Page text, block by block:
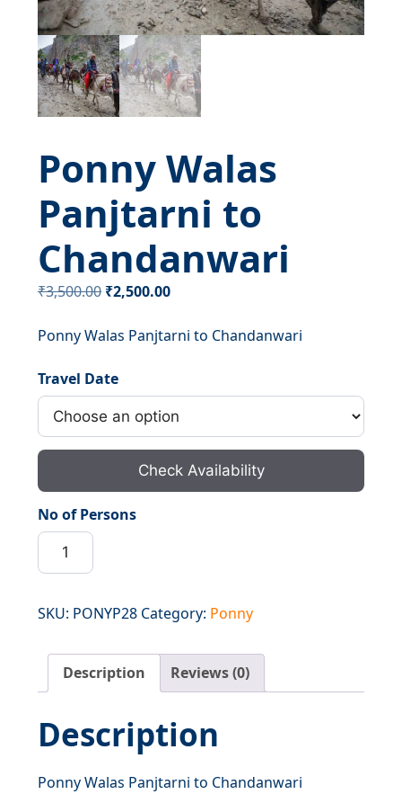
Ponny Walas
Panjtarni to
Chandanwari
₹3,500.00 Original
was:
₹2,500.00Current
is:
Ponny Walas Panjtarni to Chandanwari
Travel Date
Check Availability
No of Persons
Ponny
Walas
to
quantity
SKU: PONYP28 Category: Ponny
Description Reviews (0)
Description
Ponny Walas Panjtarni to Chandanwari